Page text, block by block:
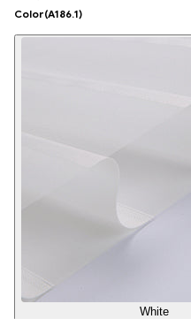
Color(A186.1)
White